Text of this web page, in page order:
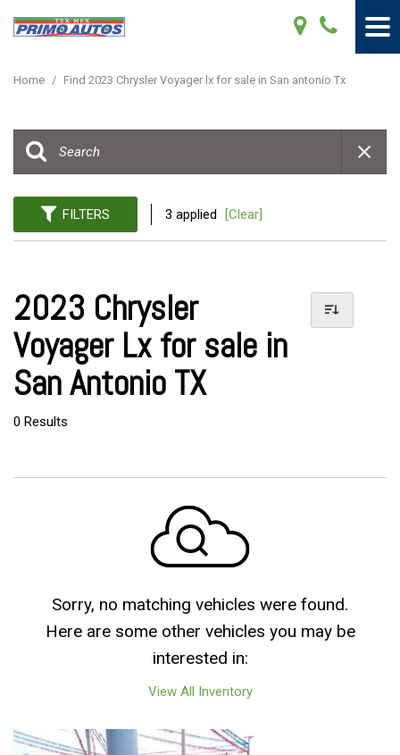
Home / Find 2023 Chrysler Voyager lx for sale in San antonio Tx
FILTERS 3 applied [Clear]
2023 Chrysler
Voyager Lx for sale in
San Antonio TX
0 Results
Sorry, no matching vehicles were found.
Here are some other vehicles you may be
interested in:
View All Inventory